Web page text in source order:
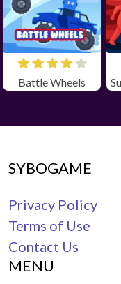
Battle Wheels
SYBOGAME
Privacy Policy
Terms of Use
Contact Us
MENU